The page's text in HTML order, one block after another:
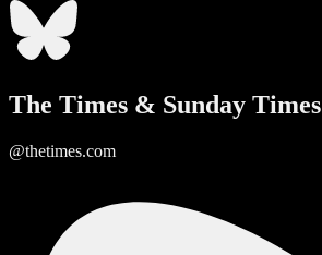
The Times & Sunday Times
@thetimes.com